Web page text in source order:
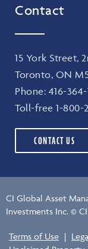
Contact
15 York Street,
Toronto, ON
Phone: 416-364-
Toll-free 1-800-
CONTACT US
CI Global Asset
Investments Inc. ©
Terms of Use |